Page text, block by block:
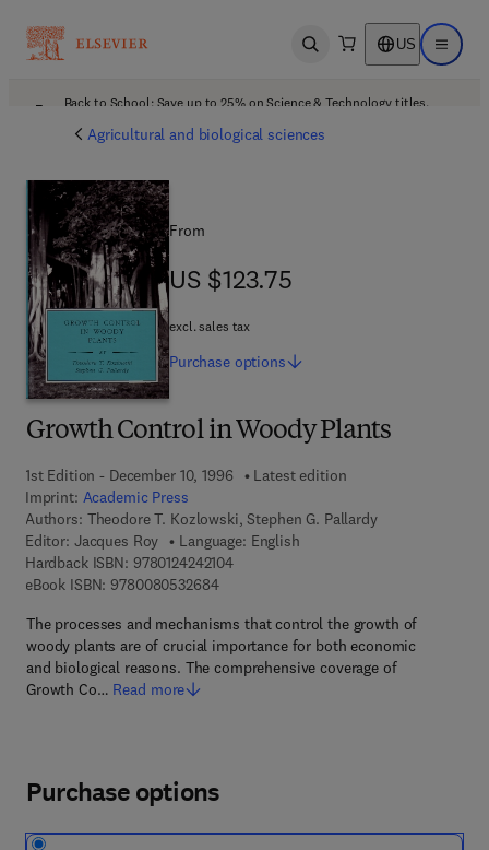
Open search US Open
Back to School: Save up to 25% on Science & Technology titles.
Agricultural and biological sciences
Growth Control in Woody Plants
1st Edition - December 10, 1996
Latest edition
Imprint: Academic Press
Authors: Theodore T. Kozlowski, Stephen G. Pallardy
Editor: Jacques Roy
Language: English
Hardback ISBN: 97801242421049 7 8 - 0 - 1 2 - 4 2 4 2 1 0 - 4
eBook ISBN: 97800805326849 7 8 - 0 - 0 8 - 0 5 3 2 6 8 - 4
The processes and mechanisms that control the growth of
woody plants are of crucial importance for both economic
and biological reasons. The comprehensive coverage of
Growth Co… Read more
From
US $123.75
US $123.75
excl. sales tax
Purchase options
Purchase options